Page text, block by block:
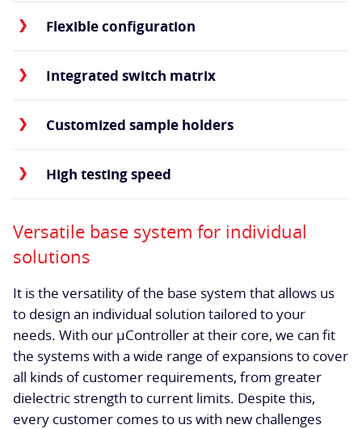
Flexible configuration
Integrated switch matrix
Customized sample holders
High testing speed
Versatile base system for individual
solutions
It is the versatility of the base system that allows us
to design an individual solution tailored to your
needs. With our µController at their core, we can fit
the systems with a wide range of expansions to cover
all kinds of customer requirements, from greater
dielectric strength to current limits. Despite this,
every customer comes to us with new challenges